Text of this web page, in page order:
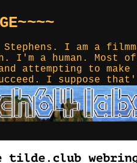
I am a
I'm a human. Most of
attempting to
I suppose that's